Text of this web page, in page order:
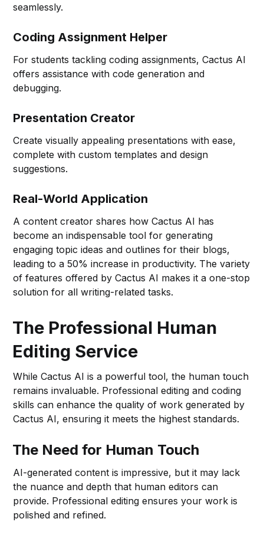
seamlessly.
Coding Assignment Helper
For students tackling coding assignments, Cactus AI
offers assistance with code generation and
debugging.
Presentation Creator
Create visually appealing presentations with ease,
complete with custom templates and design
suggestions.
Real-World Application
A content creator shares how Cactus AI has
become an indispensable tool for generating
engaging topic ideas and outlines for their blogs,
leading to a 50% increase in productivity. The variety
of features offered by Cactus AI makes it a one-stop
solution for all writing-related tasks.
The Professional Human
Editing Service
While Cactus AI is a powerful tool, the human touch
remains invaluable. Professional editing and coding
skills can enhance the quality of work generated by
Cactus AI, ensuring it meets the highest standards.
The Need for Human Touch
AI-generated content is impressive, but it may lack
the nuance and depth that human editors can
provide. Professional editing ensures your work is
polished and refined.